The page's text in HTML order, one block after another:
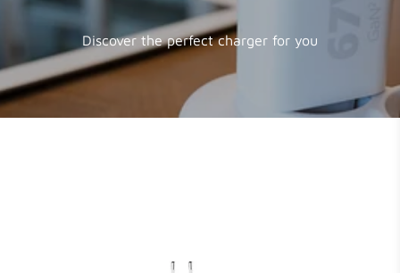
Discover the perfect charger for you